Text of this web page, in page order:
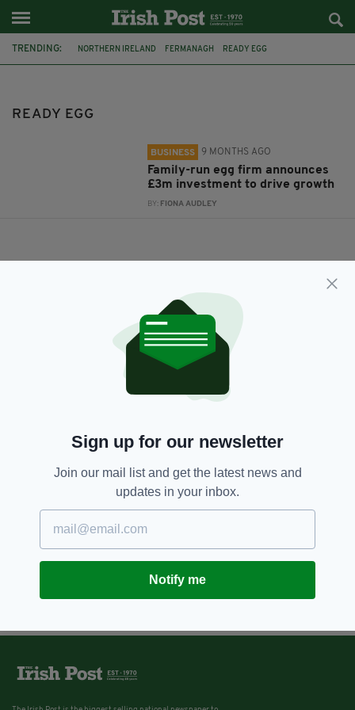
TRENDING: NORTHERN IRELAND FERMANAGH READY EGG
READY EGG
BUSINESS 9 MONTHS AGO
Family-run egg firm announces
£3m investment to drive growth
BY: FIONA AUDLEY
Sign up for our newsletter
Join our mail list and get the latest news and
updates in your inbox.
Notify me